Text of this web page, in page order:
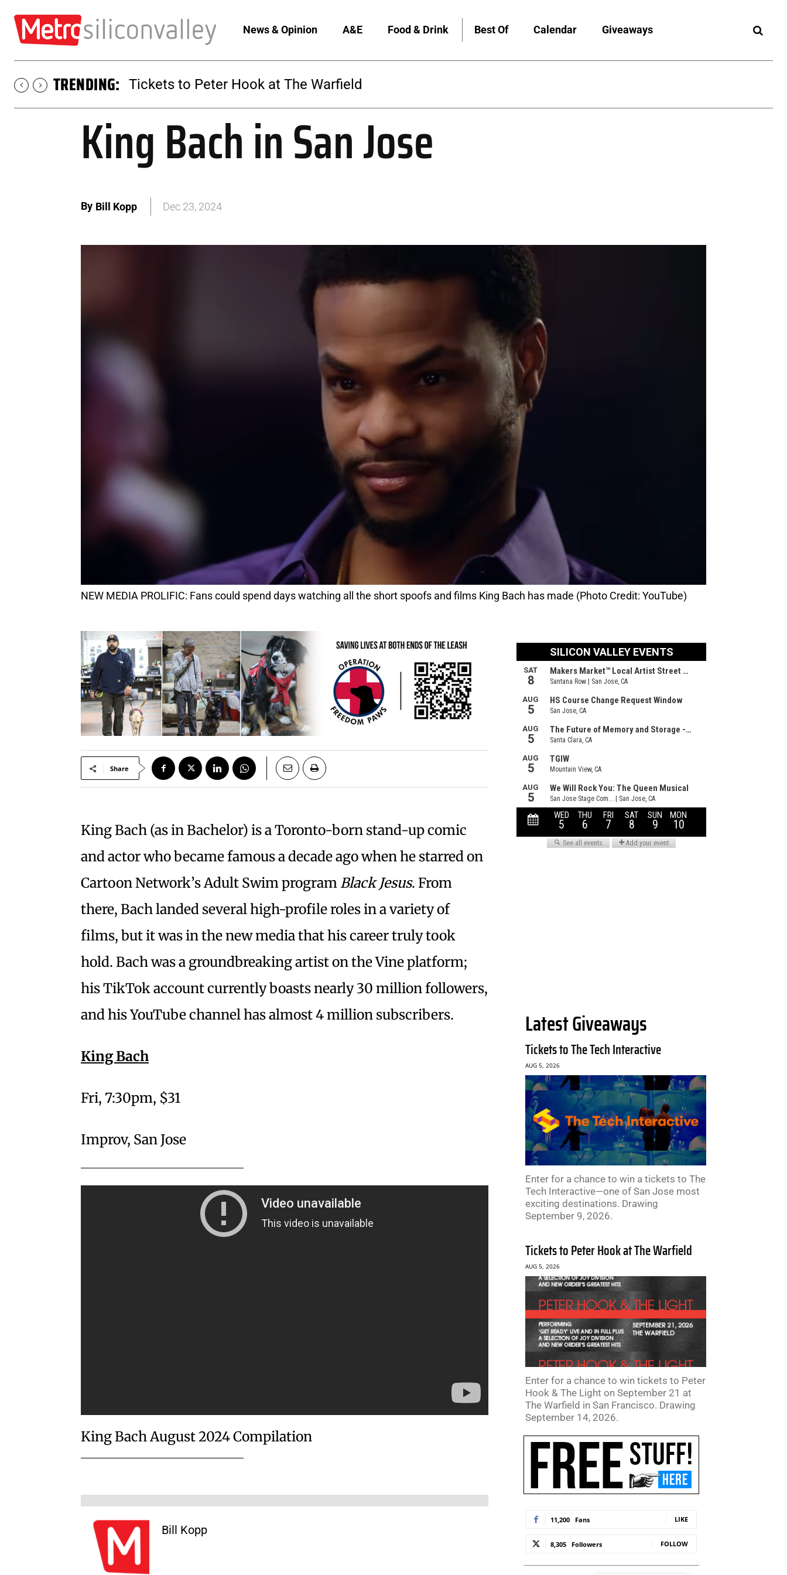
News & Opinion A&E Food & Drink Best Of Calendar Giveaways
TRENDING: Tickets to SUGAR at The Warfield
King Bach in San Jose
By Bill Kopp Dec 23, 2024
NEW MEDIA PROLIFIC: Fans could spend days watching all the short spoofs and films King Bach has made (Photo Credit: YouTube)
Share
King Bach (as in Bachelor) is a Toronto-born stand-up comic
and actor who became famous a decade ago when he starred on
Cartoon Network’s Adult Swim program Black Jesus. From
there, Bach landed several high-profile roles in a variety of
films, but it was in the new media that his career truly took
hold. Bach was a groundbreaking artist on the Vine platform;
his TikTok account currently boasts nearly 30 million followers,
and his YouTube channel has almost 4 million subscribers.
King Bach
Fri, 7:30pm, $31
Improv, San Jose
King Bach August 2024 Compilation
Bill Kopp
Latest Giveaways
Tickets to The Tech Interactive
AUG 5, 2026
Enter for a chance to win a tickets to The
Tech Interactive—one of San Jose most
exciting destinations. Drawing
September 9, 2026.
Tickets to Peter Hook at The Warfield
AUG 5, 2026
Enter for a chance to win tickets to Peter
Hook & The Light on September 21 at
The Warfield in San Francisco. Drawing
September 14, 2026.
11,200 Fans LIKE
8,305 Followers FOLLOW